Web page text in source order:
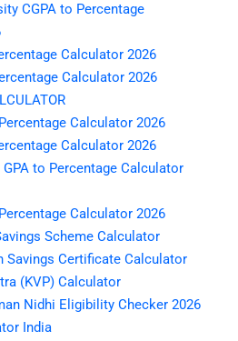
CGPA to Percentage
Calculator 2026
Calculator 2026
Calculator 2026
Calculator 2026
to Percentage Calculator
Calculator 2026
Scheme Calculator
Savings Certificate Calculator
(KVP) Calculator
Nidhi Eligibility Checker 2026
India